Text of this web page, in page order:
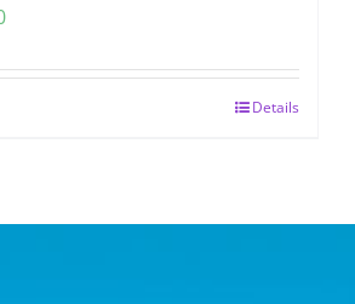
Price
$34.00
Details